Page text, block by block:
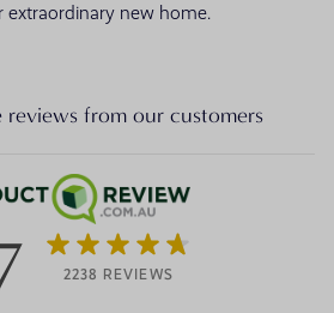
extraordinary new home.
reviews from our customers
2238 REVIEWS